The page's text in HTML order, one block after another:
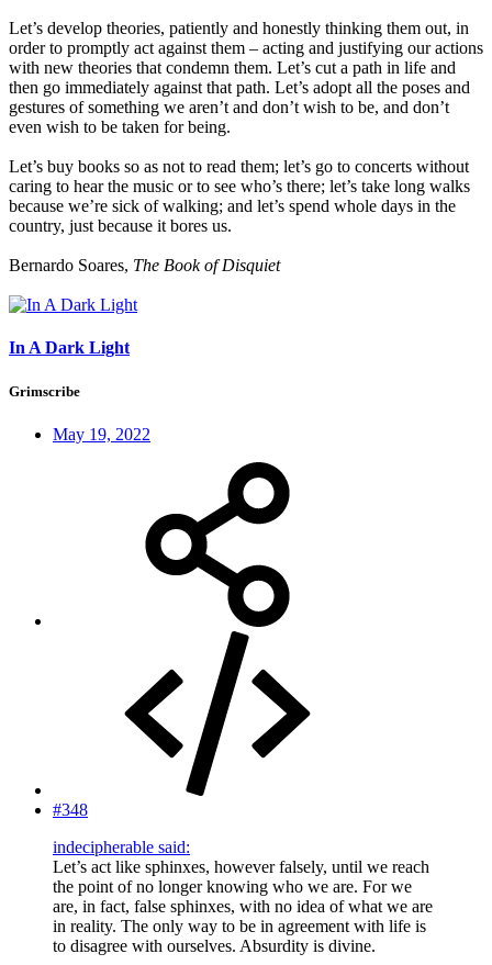
Let’s develop theories, patiently and honestly thinking them out, in
order to promptly act against them – acting and justifying our actions
with new theories that condemn them. Let’s cut a path in life and
then go immediately against that path. Let’s adopt all the poses and
gestures of something we aren’t and don’t wish to be, and don’t
even wish to be taken for being.
Let’s buy books so as not to read them; let’s go to concerts without
caring to hear the music or to see who’s there; let’s take long walks
because we’re sick of walking; and let’s spend whole days in the
country, just because it bores us.
Bernardo Soares, The Book of Disquiet
In A Dark Light
Grimscribe
May 19, 2022
#348
indecipherable said:
Let’s act like sphinxes, however falsely, until we reach
the point of no longer knowing who we are. For we
are, in fact, false sphinxes, with no idea of what we are
in reality. The only way to be in agreement with life is
to disagree with ourselves. Absurdity is divine.